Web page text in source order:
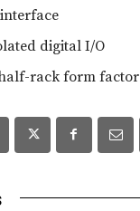
interface
digital I/O
rack form factor